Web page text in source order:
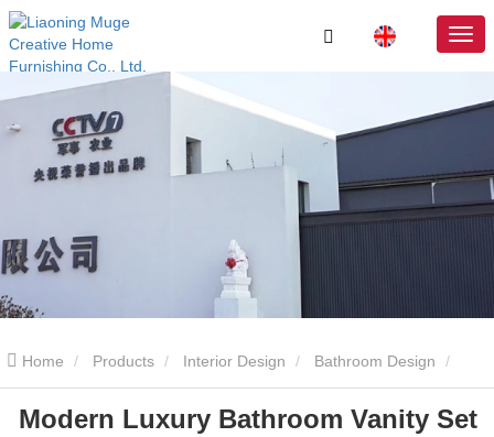
Home Products Interior Design Bathroom Design
Modern Luxury Bathroom Vanity Set | Marble Top with LED Mirror
Modern Luxury Bathroom Vanity Set